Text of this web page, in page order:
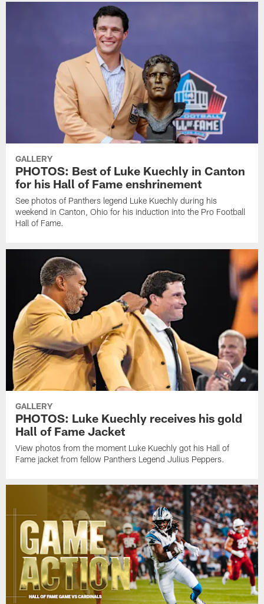
GALLERY
PHOTOS: Best of Luke Kuechly in Canton
for his Hall of Fame enshrinement
See photos of Panthers legend Luke Kuechly during his
weekend in Canton, Ohio for his induction into the Pro Football
Hall of Fame.
GALLERY
PHOTOS: Luke Kuechly receives his gold
Hall of Fame Jacket
View photos from the moment Luke Kuechly got his Hall of
Fame jacket from fellow Panthers Legend Julius Peppers.